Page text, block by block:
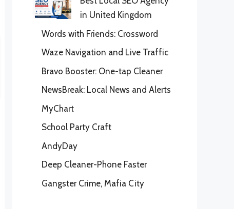
in United Kingdom
Words with Friends: Crossword
Waze Navigation and Live Traffic
Bravo Booster: One-tap Cleaner
NewsBreak: Local News and Alerts
MyChart
School Party Craft
AndyDay
Deep Cleaner-Phone Faster
Gangster Crime, Mafia City